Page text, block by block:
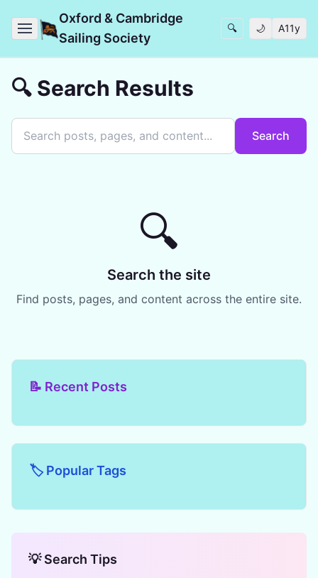
Oxford & Cambridge
Sailing Society
🔍 🌙 A11y
🔍 Search Results
Search
🔍
Search the site
Find posts, pages, and content across the entire site.
📝 Recent Posts
🏷️ Popular Tags
💡 Search Tips